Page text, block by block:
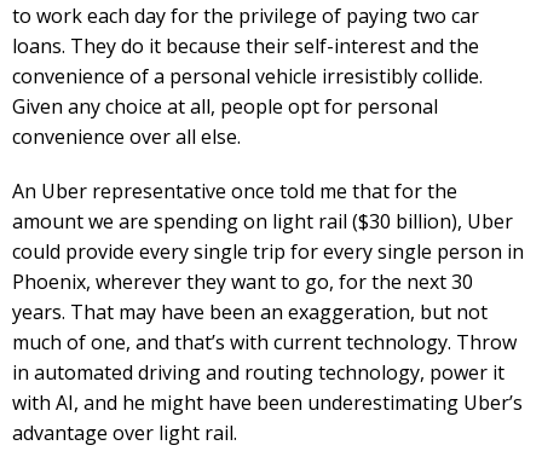
to work each day for the privilege of paying two car
loans. They do it because their self-interest and the
convenience of a personal vehicle irresistibly collide.
Given any choice at all, people opt for personal
convenience over all else.
An Uber representative once told me that for the
amount we are spending on light rail ($30 billion), Uber
could provide every single trip for every single person in
Phoenix, wherever they want to go, for the next 30
years. That may have been an exaggeration, but not
much of one, and that’s with current technology. Throw
in automated driving and routing technology, power it
with AI, and he might have been underestimating Uber’s
advantage over light rail.